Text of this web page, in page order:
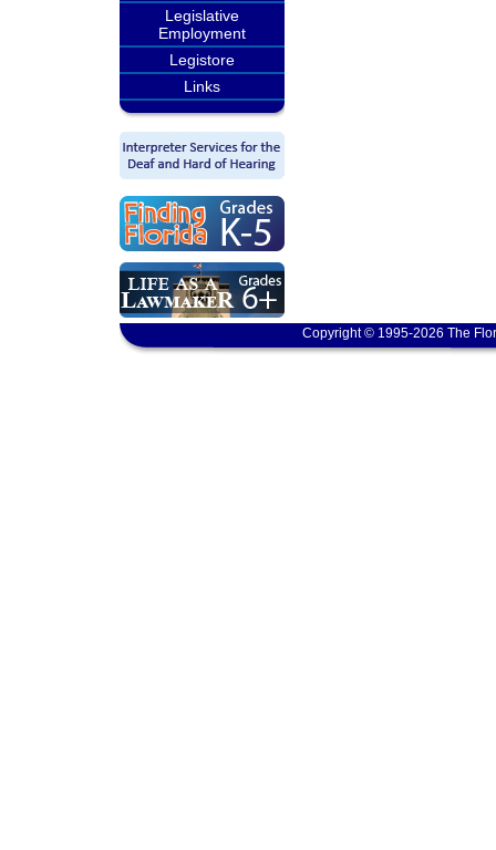
Legislative
Employment
Legistore
Links
Copyright © 1995-2026 The